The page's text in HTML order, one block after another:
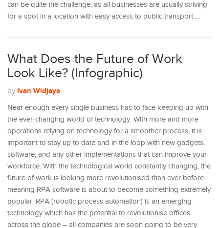
can be quite the challenge, as all businesses are usually striving
for a spot in a location with easy access to public transport.…
What Does the Future of Work
Look Like? (Infographic)
by Ivan Widjaya
Near enough every single business has to face keeping up with
the ever-changing world of technology. With more and more
operations relying on technology for a smoother process, it is
important to stay up to date and in the loop with new gadgets,
software, and any other implementations that can improve your
workforce. With the technological world constantly changing, the
future of work is looking more revolutionised than ever before…
meaning RPA software is about to become something extremely
popular. RPA (robotic process automation) is an emerging
technology which has the potential to revolutionise offices
across the globe – all companies are soon going to be very